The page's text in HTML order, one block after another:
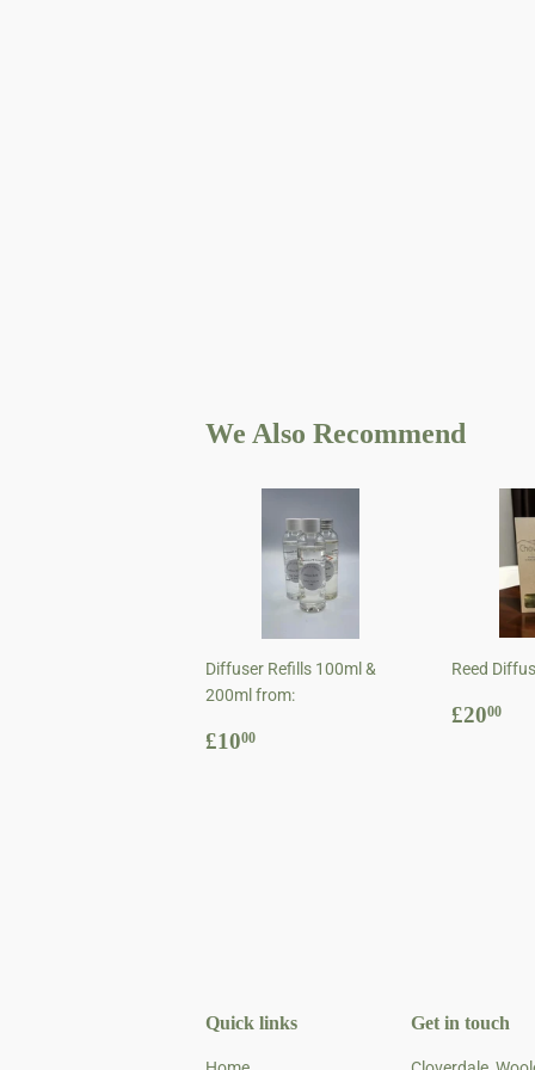
We Also Recommend
Diffuser Refills 100ml &
200ml from:
Regular
£1000
Reed
Regular
£2000
Quick links Get in touch